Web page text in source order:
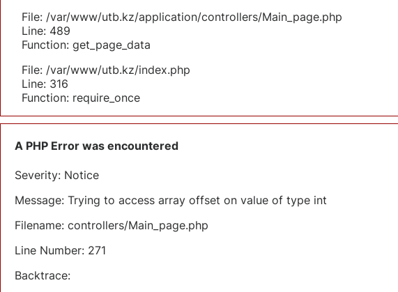
File: /var/www/utb.kz/application/controllers/Main_page.php
Line: 489
Function: get_page_data
File: /var/www/utb.kz/index.php
Line: 316
Function: require_once
A PHP Error was encountered
Severity: Notice
Message: Trying to access array offset on value of type int
Filename: controllers/Main_page.php
Line Number: 271
Backtrace: